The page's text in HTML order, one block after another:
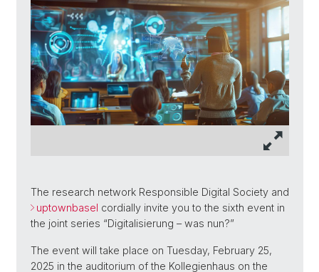
The research network Responsible Digital Society and
uptownbasel cordially invite you to the sixth event in
the joint series “Digitalisierung – was nun?”
The event will take place on Tuesday, February 25,
2025 in the auditorium of the Kollegienhaus on the